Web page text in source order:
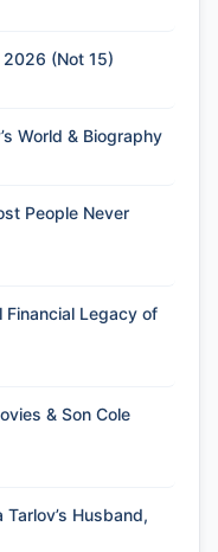
2026 (Not 15)
World & Biography
People Never
Financial Legacy of
& Son Cole
Husband,